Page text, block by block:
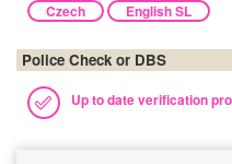
Czech English SL
Police Check or DBS
Up to date verification